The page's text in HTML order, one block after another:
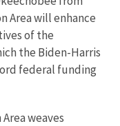
Area will enhance
of the
the Biden-Harris
federal funding
weaves